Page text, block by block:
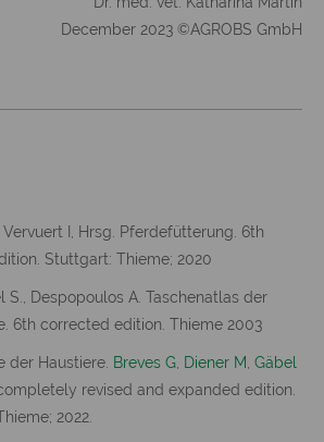
December 2023 ©AGROBS GmbH
Vervuert I, Hrsg. Pferdefütterung. 6th
Stuttgart: Thieme; 2020
S., Despopoulos A. Taschenatlas der
6th corrected edition. Thieme 2003
der Haustiere. Breves G Diener M Gäbel
revised and expanded edition.
2022.